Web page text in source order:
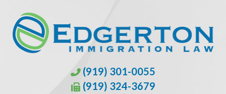
(919) 301-0055
(919) 324-3679